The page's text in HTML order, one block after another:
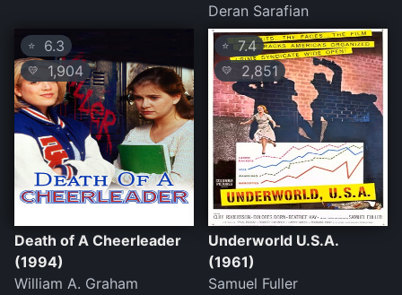
Deran Sarafian
⭐ 6.3
💛 1,904
Death of A Cheerleader
(1994)
William A. Graham
⭐ 7.4
💛 2,851
Underworld U.S.A.
(1961)
Samuel Fuller